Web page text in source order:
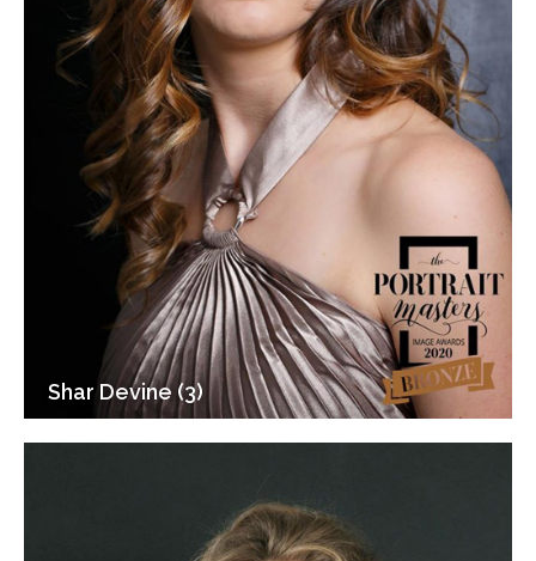
Shar Devine (3)